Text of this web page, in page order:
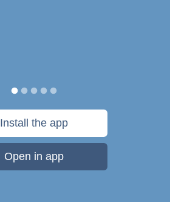
Install the app
Open in app